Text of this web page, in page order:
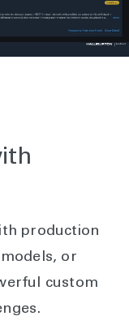
production
or
custom